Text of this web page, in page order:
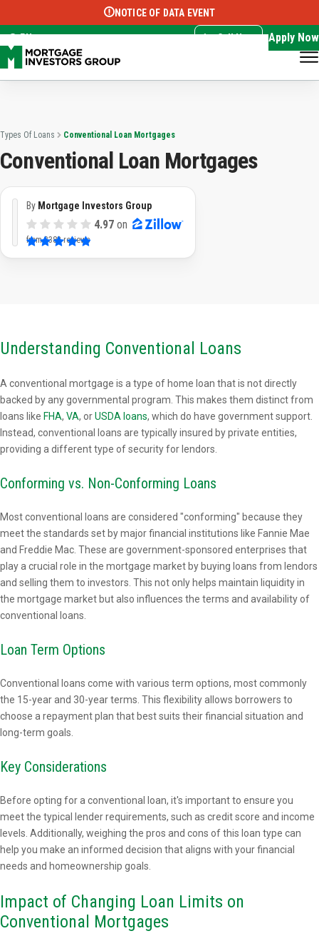
Select Language ▼
NOTICE OF DATA EVENT
EN Call Now Apply Now
Types Of Loans Conventional Loan Mortgages
Conventional Loan Mortgages
By Mortgage Investors Group
4.97on
from3382 reviews
Understanding Conventional Loans
A conventional mortgage is a type of home loan that is not directly
backed by any governmental program. This makes them distinct from
loans like FHA, VA, orUSDA loans, which do have government support.
Instead, conventional loans are typically insured by private entities,
providing a different type of security for lendors.
Conforming vs. Non-Conforming Loans
Most conventional loans are considered "conforming" because they
meet the standards set by major financial institutions like Fannie Mae
and Freddie Mac. These are government-sponsored enterprises that
play a crucial role in the mortgage market by buying loans from lendors
and selling them to investors. This not only helps maintain liquidity in
the mortgage market but also influences the terms and availability of
conventional loans.
Loan Term Options
Conventional loans come with various term options, most commonly
the 15-year and 30-year terms. This flexibility allows borrowers to
choose a repayment plan that best suits their financial situation and
long-term goals.
Key Considerations
Before opting for a conventional loan, it's important to ensure you
meet the typical lender requirements, such as credit score and income
levels. Additionally, weighing the pros and cons of this loan type can
help you make an informed decision that aligns with your financial
needs and homeownership goals.
Impact of Changing Loan Limits on
Conventional Mortgages